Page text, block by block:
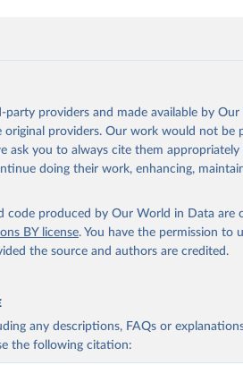
providers and made available by
original providers. Our work would not be
ask you to always cite them appropriately
doing their work, enhancing,
code produced by Our World in Data are
BY license. You have the permission to
the source and authors are credited.
any descriptions, FAQs or
the following citation: